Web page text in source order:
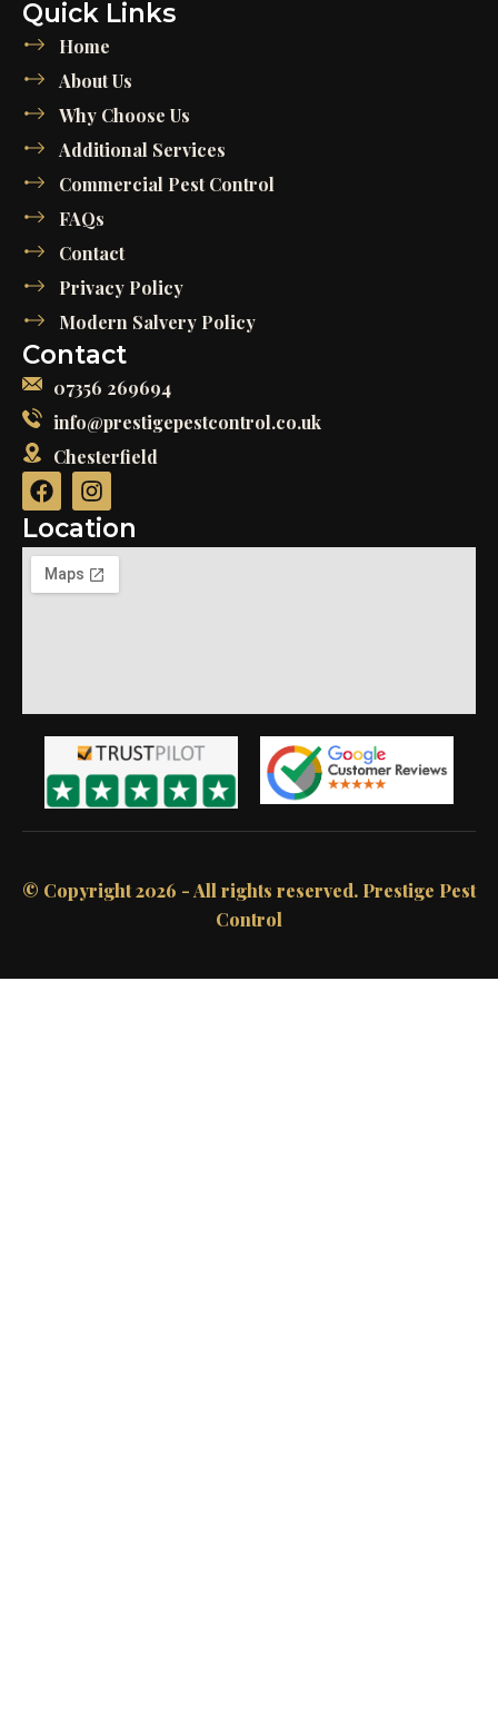
Quick Links
Home
About Us
Why Choose Us
Additional Services
Commercial Pest Control
FAQs
Contact
Privacy Policy
Modern Salvery Policy
Contact
07356 269694
info@prestigepestcontrol.co.uk
Chesterfield
Location
© Copyright 2026 - All rights reserved.​ Prestige Pest
Control